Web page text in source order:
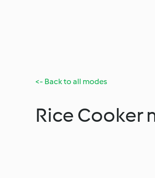
<- Back to all modes
Rice Cooker